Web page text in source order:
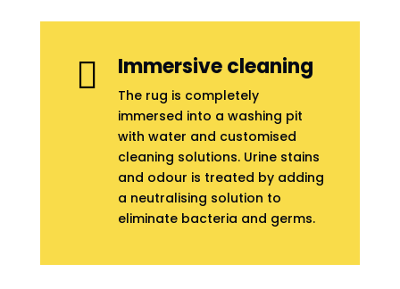
 Immersive cleaning
The rug is completely
immersed into a washing pit
with water and customised
cleaning solutions. Urine stains
and odour is treated by adding
a neutralising solution to
eliminate bacteria and germs.